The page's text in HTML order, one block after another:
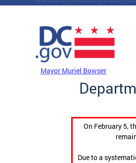
Skip to main content
Mayor Muriel Bowser
On February 5,
Due to a